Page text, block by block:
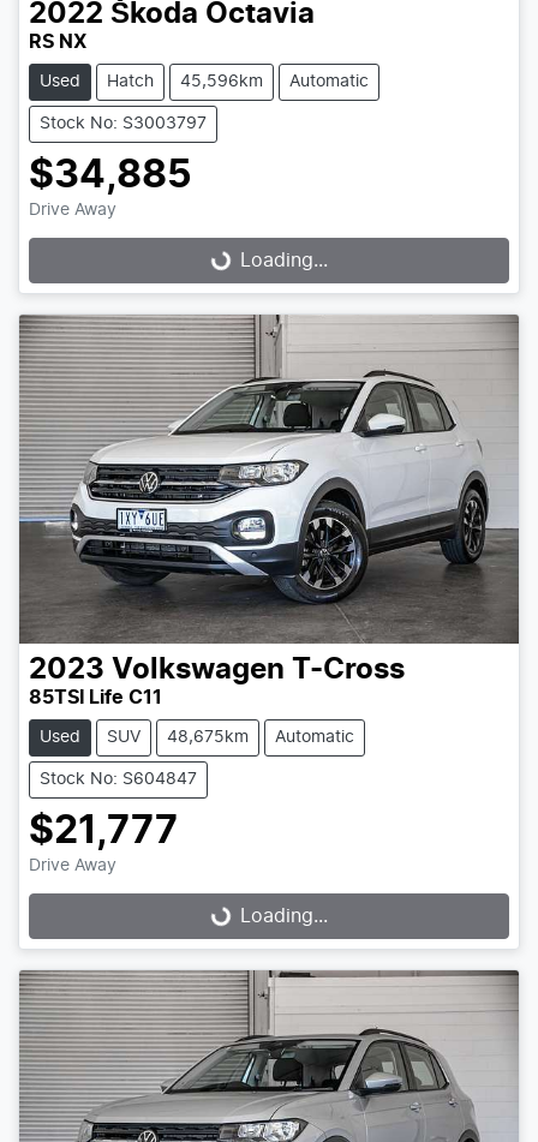
2022 Škoda Octavia
RS NX
Used Hatch 45,596km Automatic
Stock No: S3003797
$34,885
Drive Away
Loading...Loading...
2023 Volkswagen T-Cross
85TSI Life C11
Used SUV 48,675km Automatic
Stock No: S604847
$21,777
Drive Away
Loading...Loading...